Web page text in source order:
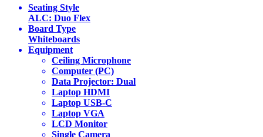
Seating Style
ALC: Duo Flex
Board Type
Whiteboards
Equipment
Ceiling Microphone
Computer (PC)
Data Projector: Dual
Laptop HDMI
Laptop USB-C
Laptop VGA
LCD Monitor
Single Camera